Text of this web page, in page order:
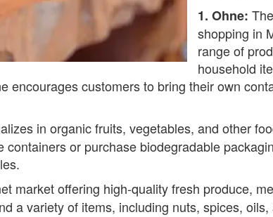
1. Ohne:
shopping in
range of
household
encourages customers to bring their own
in organic fruits, vegetables, and other
or purchase biodegradable
market offering high-quality fresh produce,
a variety of items, including nuts, spices,